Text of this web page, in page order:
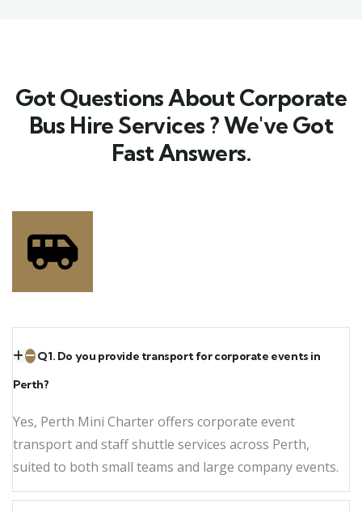
Got Questions About Corporate
Bus Hire Services ? We've Got
Fast Answers.​
Q1. Do you provide transport for corporate events in
Perth?
Yes, Perth Mini Charter offers corporate event
transport and staff shuttle services across Perth,
suited to both small teams and large company events.